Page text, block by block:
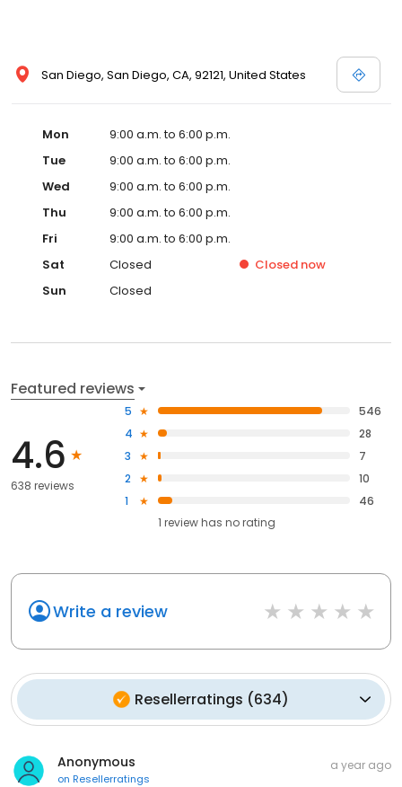
San Diego, San Diego, CA, 92121, United States
Mon
9:00 a.m. to 6:00 p.m.
Tue
9:00 a.m. to 6:00 p.m.
Wed
9:00 a.m. to 6:00 p.m.
Thu
9:00 a.m. to 6:00 p.m.
Fri
9:00 a.m. to 6:00 p.m.
Sat
Closed Closed now
Sun
Closed
Featured reviews
4.6
638 reviews
5
546
4
28
3
7
2
10
1
46
1 review has no rating
Write a review
Resellerratings (634)
Anonymous
on Resellerratings
a year ago